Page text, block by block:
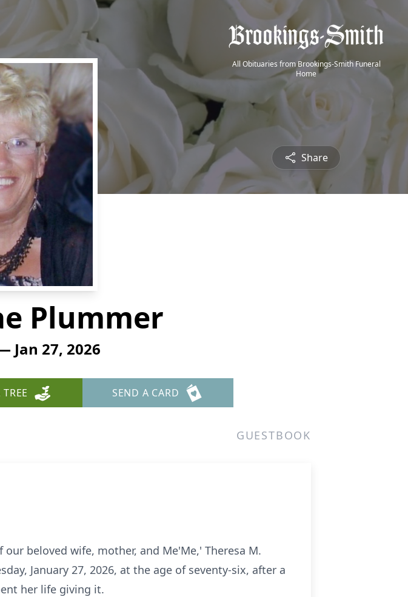
All Obituaries from Brookings-Smith Funeral
Home
Share
Plummer
Jan 27, 2026
SEND A CARD
GUESTBOOK
beloved wife, mother, and Me'Me,' Theresa M.
January 27, 2026, at the age of seventy-six, after a
her life giving it.